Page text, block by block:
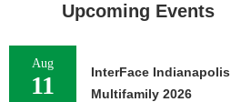
Upcoming Events
Aug
11
InterFace Indianapolis
Multifamily 2026